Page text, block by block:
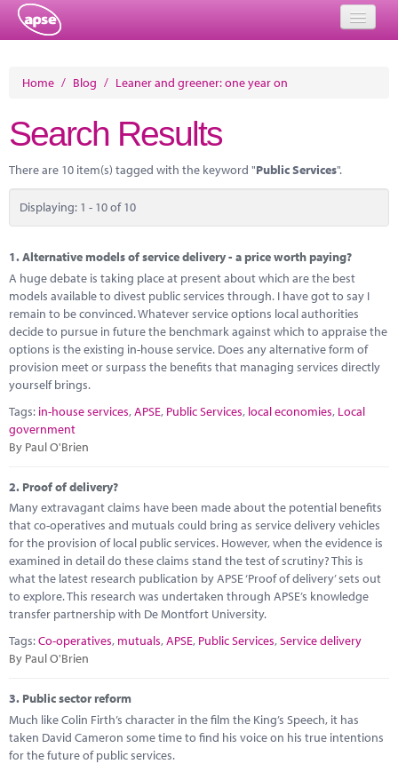
About
Member Resources
Training
Solutions
Performance Networks
Energy
Research
News
Home / Blog / Leaner and greener: one year on
Search Results
There are 10 item(s) tagged with the keyword "Public Services".
Displaying: 1 - 10 of 10
1.Alternative models of service delivery - a price worth paying?
A huge debate is taking place at present about which are the best
models available to divest public services through. I have got to say I
remain to be convinced. Whatever service options local authorities
decide to pursue in future the benchmark against which to appraise the
options is the existing in-house service. Does any alternative form of
provision meet or surpass the benefits that managing services directly
yourself brings.
Tags: in-house services,APSE, Public Services, local economies, Local
government
By Paul O'Brien
2. Proof of delivery?
Many extravagant claims have been made about the potential benefits
that co-operatives and mutuals could bring as service delivery vehicles
for the provision of local public services. However, when the evidence is
examined in detail do these claims stand the test of scrutiny? This is
what the latest research publication by APSE ‘Proof of delivery’ sets out
to explore. This research was undertaken through APSE’s knowledge
transfer partnership with De Montfort University.
Tags:Co-operatives, mutuals,APSE, Public Services,Service delivery
By Paul O'Brien
3. Public sector reform
Much like Colin Firth’s character in the film the King’s Speech, it has
taken David Cameron some time to find his voice on his true intentions
for the future of public services.